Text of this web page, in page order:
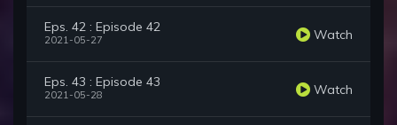
Eps. 42 : Episode 42
2021-05-27 Watch
Eps. 43 : Episode 43
2021-05-28 Watch